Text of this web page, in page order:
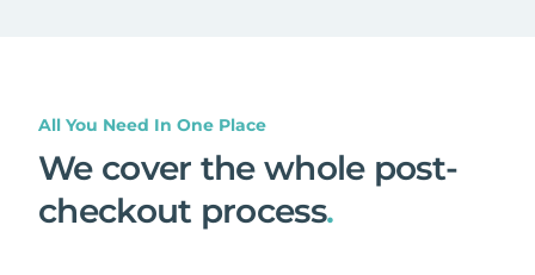
All You Need In One Place
We cover the whole post-
checkout process.